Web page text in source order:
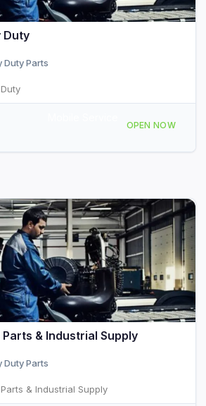
Duty
Duty Parts
OPEN NOW
Parts & Industrial Supply
Duty Parts
& Industrial Supply